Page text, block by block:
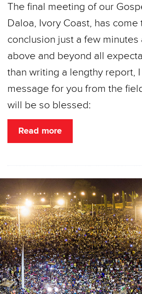
The final meeting of our
Daloa, Ivory Coast, has
conclusion just a few minutes
above and beyond all
than writing a lengthy report,
message for you from the
will be so blessed:
Read more